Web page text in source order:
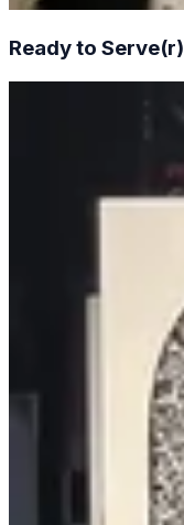
Ready to Serve(r)